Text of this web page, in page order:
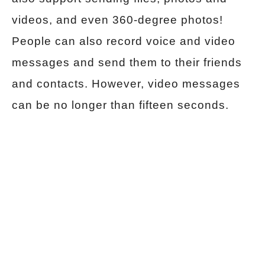
videos, and even 360-degree photos!
People can also record voice and video
messages and send them to their friends
and contacts. However, video messages
can be no longer than fifteen seconds.